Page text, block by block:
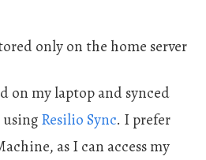
only on the home server
on my laptop and synced
Resilio Sync. I prefer
as I can access my